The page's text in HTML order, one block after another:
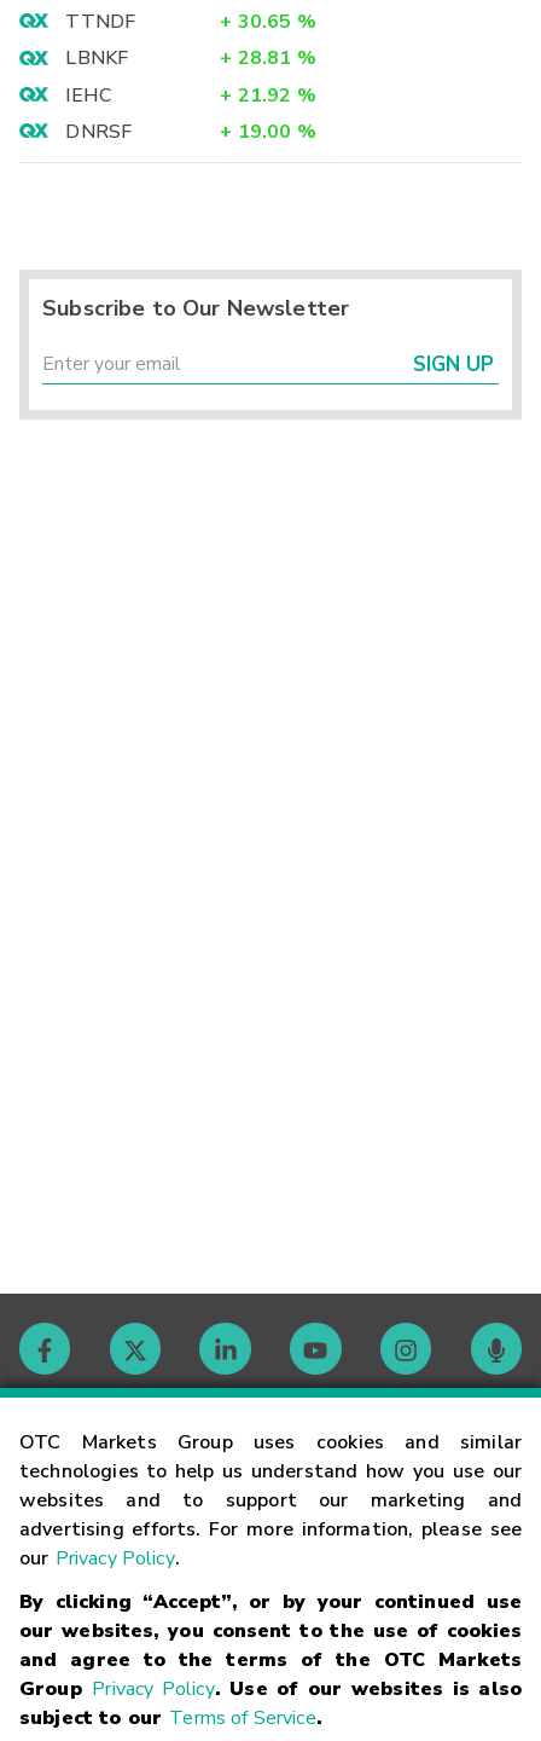
OTC Markets Group uses cookies and similar
technologies to help us understand how you use our
websites and to support our marketing and
advertising efforts. For more information, please see
our Privacy Policy.
By clicking “Accept”, or by your continued use
our websites, you consent to the use of cookies
and agree to the terms of the OTC Markets
Group Privacy Policy. Use of our websites is also
subject to our Terms of Service.
TTNDF
+ 30.65 %
LBNKF
+ 28.81 %
IEHC
+ 21.92 %
DNRSF
+ 19.00 %
Subscribe to Our Newsletter
SIGN UP
Contact
Careers
Glossary